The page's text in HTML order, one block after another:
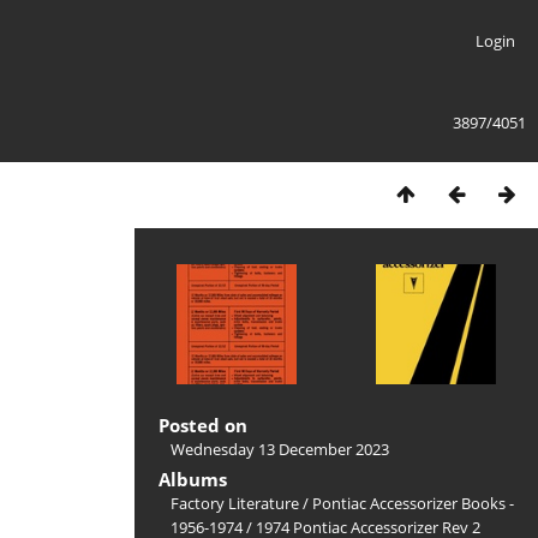
Login
3897/4051
Posted on
Wednesday 13 December 2023
Albums
Factory Literature/ Pontiac Accessorizer Books -
1956-1974/ 1974 Pontiac Accessorizer Rev 2